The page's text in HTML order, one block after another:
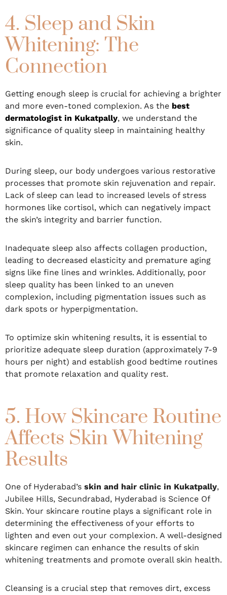
4. Sleep and Skin
Whitening: The
Connection
Getting enough sleep is crucial for achieving a brighter
and more even-toned complexion. As the best
dermatologist in Kukatpally, we understand the
significance of quality sleep in maintaining healthy
skin.
During sleep, our body undergoes various restorative
processes that promote skin rejuvenation and repair.
Lack of sleep can lead to increased levels of stress
hormones like cortisol, which can negatively impact
the skin’s integrity and barrier function.
Inadequate sleep also affects collagen production,
leading to decreased elasticity and premature aging
signs like fine lines and wrinkles. Additionally, poor
sleep quality has been linked to an uneven
complexion, including pigmentation issues such as
dark spots or hyperpigmentation.
To optimize skin whitening results, it is essential to
prioritize adequate sleep duration (approximately 7-9
hours per night) and establish good bedtime routines
that promote relaxation and quality rest.
5. How Skincare Routine
Affects Skin Whitening
Results
One of Hyderabad’s skin and hair clinic in Kukatpally,
Jubilee Hills, Secundrabad, Hyderabad is Science Of
Skin. Your skincare routine plays a significant role in
determining the effectiveness of your efforts to
lighten and even out your complexion. A well-designed
skincare regimen can enhance the results of skin
whitening treatments and promote overall skin health.
Cleansing is a crucial step that removes dirt, excess